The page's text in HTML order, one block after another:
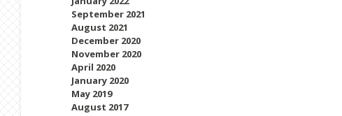
September 2021
August 2021
December 2020
November 2020
April 2020
January 2020
May 2019
August 2017